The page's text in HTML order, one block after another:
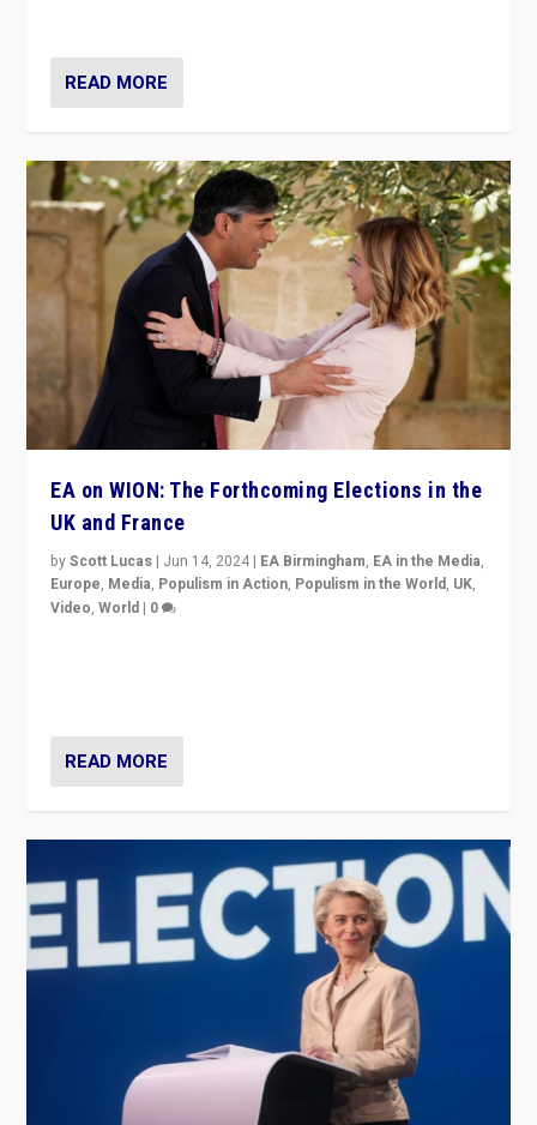
READ MORE
EA on WION: The Forthcoming Elections in the
UK and France
byScott Lucas | Jun 14, 2024 | EA Birmingham, EA in the Media,
Europe, Media, Populism in Action, Populism in the World, UK,
Video,World | 0
READ MORE